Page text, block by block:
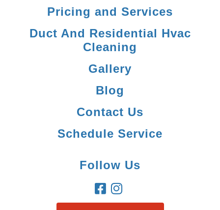
Pricing and Services
Duct And Residential Hvac
Cleaning
Gallery
Blog
Contact Us
Schedule Service
Follow Us